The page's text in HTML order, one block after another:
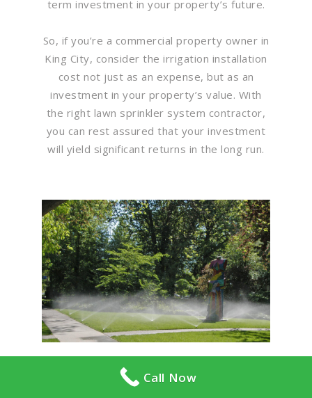
term investment in your property’s future.
So, if you’re a commercial property owner in
King City, consider the irrigation installation
cost not just as an expense, but as an
investment in your property’s value. With
the right lawn sprinkler system contractor,
you can rest assured that your investment
will yield significant returns in the long run.
Flawless Maintenance &
Call Now